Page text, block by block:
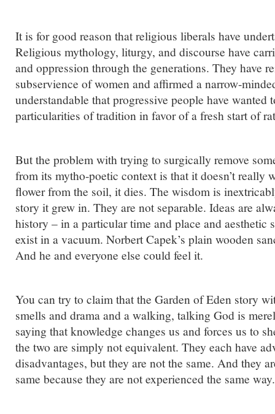
It is for good reason that religious liberals have
Religious mythology, liturgy, and discourse have
and oppression through the generations. They have
subservience of women and affirmed a narrow-
understandable that progressive people have wanted
particularities of tradition in favor of a fresh start of
But the problem with trying to surgically remove
from its mytho-poetic context is that it doesn’t really
flower from the soil, it dies. The wisdom is
story it grew in. They are not separable. Ideas are
history – in a particular time and place and aesthetic
exist in a vacuum. Norbert Capek’s plain wooden
And he and everyone else could feel it.
You can try to claim that the Garden of Eden story
smells and drama and a walking, talking God is
saying that knowledge changes us and forces us to
the two are simply not equivalent. They each have
disadvantages, but they are not the same. And they
same because they are not experienced the same way.